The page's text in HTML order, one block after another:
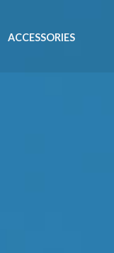
ACCESSORIES